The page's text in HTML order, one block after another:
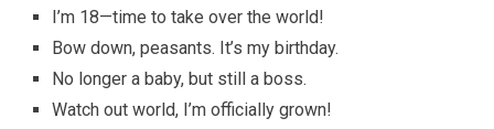
I’m 18—time to take over the world!
Bow down, peasants. It’s my birthday.
No longer a baby, but still a boss.
Watch out world, I’m officially grown!